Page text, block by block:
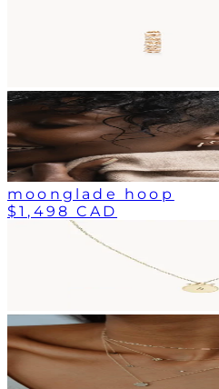
moonglade hoop
$1,498 CAD